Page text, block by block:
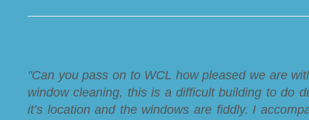
"Can you pass on to WCL how pleased we are
window cleaning, this is a difficult building to do
it’s location and the windows are fiddly. I